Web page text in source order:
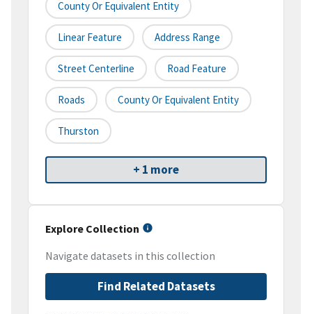
County Or Equivalent Entity
Linear Feature Address Range
Street Centerline Road Feature
Roads County Or Equivalent Entity
Thurston
+ 1 more
Explore Collection
Navigate datasets in this collection
Find Related Datasets